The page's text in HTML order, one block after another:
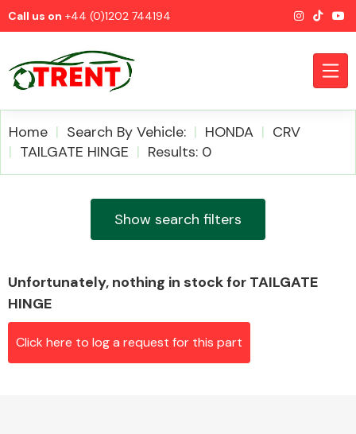
Call us on +44 (0)1202 744194
Home Search By Vehicle: HONDA
CRV
TAILGATE HINGE
Results: 0
Show search filters
Unfortunately, nothing in stock for TAILGATE
HINGE
Click here to log a request for this part